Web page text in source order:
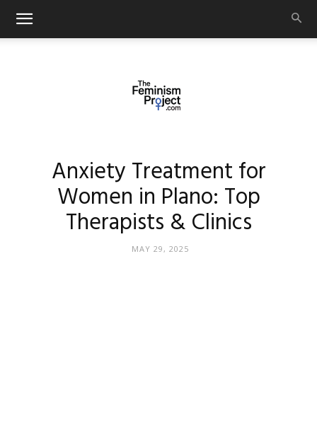
Anxiety Treatment for
Women in Plano: Top
Therapists & Clinics
MAY 29, 2025